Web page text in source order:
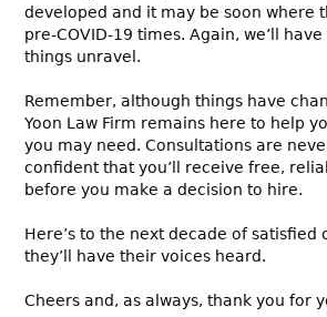
developed and it may be soon where
pre-COVID-19 times. Again, we’ll
things unravel.
Remember, although things have
Yoon Law Firm remains here to help
you may need. Consultations are
confident that you’ll receive free,
before you make a decision to hire.
Here’s to the next decade of satisfied
they’ll have their voices heard.
Cheers and, as always, thank you for